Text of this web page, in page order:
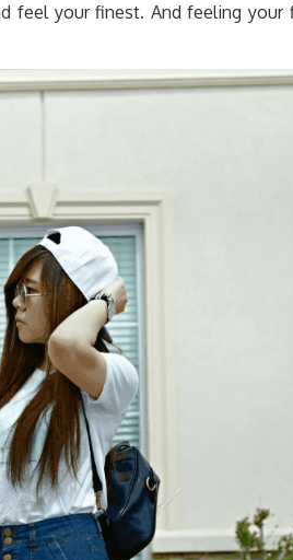
feel your finest. And feeling